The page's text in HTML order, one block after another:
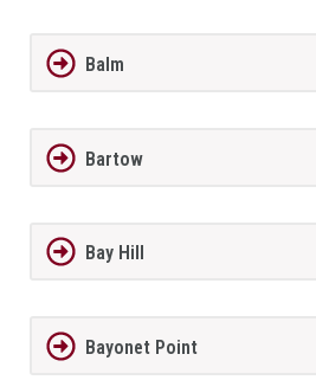
Balm
Bartow
Bay Hill
Bayonet Point